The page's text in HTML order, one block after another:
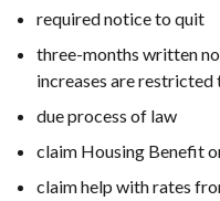
required notice to quit
three-months written
increases are restricted
due process of law
claim Housing Benefit
claim help with rates